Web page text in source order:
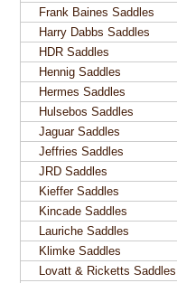
Frank Baines Saddles
Harry Dabbs Saddles
HDR Saddles
Hennig Saddles
Hermes Saddles
Hulsebos Saddles
Jaguar Saddles
Jeffries Saddles
JRD Saddles
Kieffer Saddles
Kincade Saddles
Lauriche Saddles
Klimke Saddles
Lovatt & Ricketts Saddles